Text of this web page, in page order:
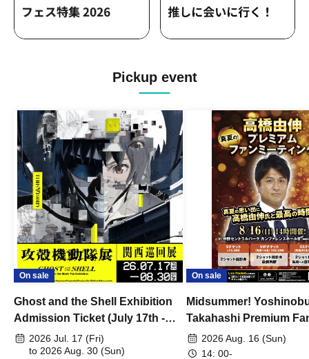
Pickup event
On sale
Ghost and the Shell Exhibition
Admission Ticket (July 17th -
August 30th, 2026)
2026 Jul. 17 (Fri)
to 2026 Aug. 30 (Sun)
On sale
Midsummer!
Takahashi Premium
2026 Aug. 16 (Sun)
14: 00-